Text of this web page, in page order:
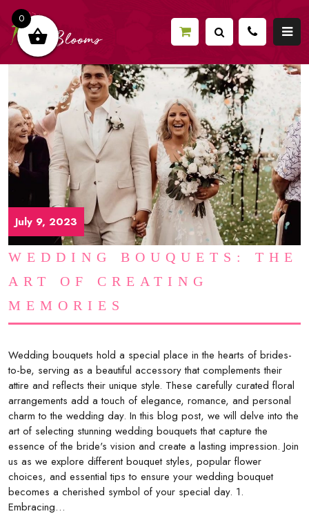
July 9, 2023
WEDDING BOUQUETS: THE
ART OF CREATING
MEMORIES
Wedding bouquets hold a special place in the hearts of brides-
to-be, serving as a beautiful accessory that complements their
attire and reflects their unique style. These carefully curated floral
arrangements add a touch of elegance, romance, and personal
charm to the wedding day. In this blog post, we will delve into the
art of selecting stunning wedding bouquets that capture the
essence of the bride's vision and create a lasting impression. Join
us as we explore different bouquet styles, popular flower
choices, and essential tips to ensure your wedding bouquet
becomes a cherished symbol of your special day. 1.
Embracing…
0